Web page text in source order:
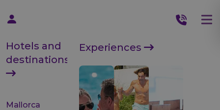
Hotels and
destinations
Mallorca
Experiences